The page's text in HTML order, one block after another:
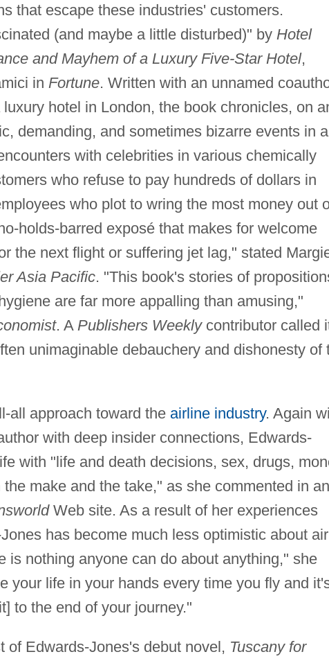
that escape these industries' customers.
(and maybe a little disturbed)" by Hotel
and Mayhem of a Luxury Five-Star Hotel,
in Fortune. Written with an unnamed
hotel in London, the book chronicles, on
demanding, and sometimes bizarre events in a
with celebrities in various chemically
who refuse to pay hundreds of dollars in
who plot to wring the most money out
holds-barred exposé that makes for welcome
the next flight or suffering jet lag," stated
Asia Pacific. "This book's stories of
are far more appalling than amusing,"
. A Publishers Weeklycontributor called
unimaginable debauchery and dishonesty of
all approach toward the airline industry. Again
with deep insider connections, Edwards-
with "life and death decisions, sex, drugs,
make and the take," as she commented in an
Web site. As a result of her experiences
has become much less optimistic about air
is nothing anyone can do about anything," she
your life in your hands every time you fly and
to the end of your journey."
of Edwards-Jones's debut novel, Tuscany for